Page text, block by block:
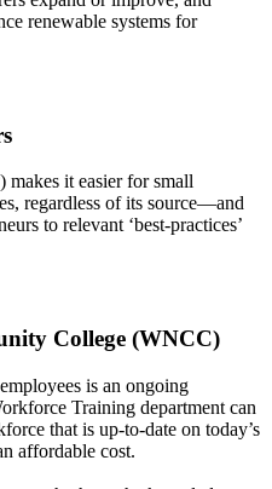
renewable systems for
makes it easier for small
regardless of its source—and
to relevant ‘best-practices’
College (WNCC)
is an ongoing
Training department can
that is up-to-date on today’s
affordable cost.